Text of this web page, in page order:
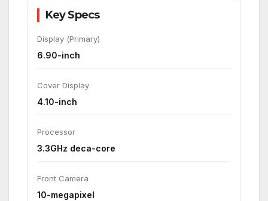
Key Specs
Display (Primary)
6.90-inch
Cover Display
4.10-inch
Processor
3.3GHz deca-core
Front Camera
10-megapixel